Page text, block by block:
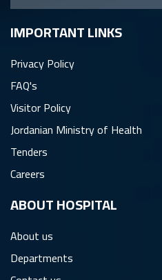
IMPORTANT LINKS
Privacy Policy
FAQ's
Visitor Policy
Jordanian Ministry of Health
Tenders
Careers
ِABOUT HOSPITAL
About us
Departments